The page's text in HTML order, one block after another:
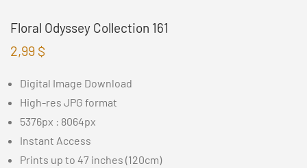
Floral Odyssey Collection 161
2,99 $
Digital Image Download
High-res JPG format
5376px : 8064px
Instant Access
Prints up to 47 inches (120cm)